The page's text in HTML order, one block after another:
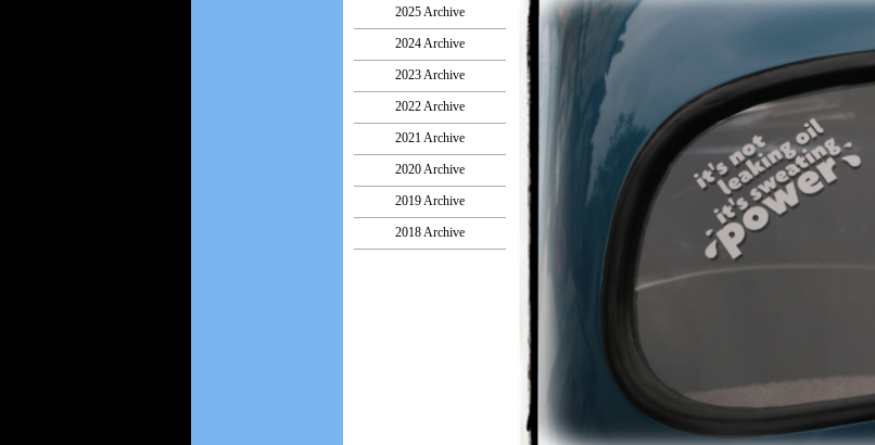
2025 Archive
2024 Archive
2023 Archive
2022 Archive
2021 Archive
2020 Archive
2019 Archive
2018 Archive